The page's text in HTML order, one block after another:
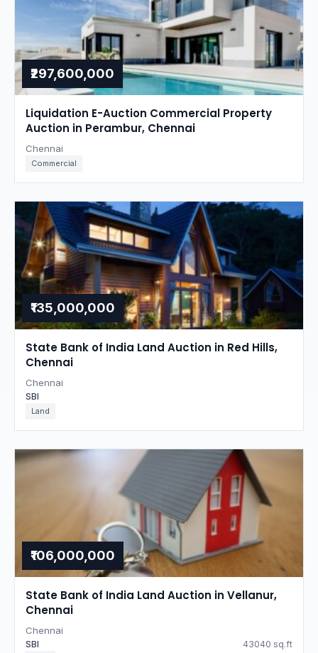
₹297,600,000
Liquidation E-Auction Commercial Property
Auction in Perambur, Chennai
Chennai
Commercial
₹135,000,000
State Bank of India Land Auction in Red Hills,
Chennai
Chennai
SBI
Land
₹106,000,000
State Bank of India Land Auction in Vellanur,
Chennai
Chennai
SBI 43040 sq.ft